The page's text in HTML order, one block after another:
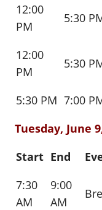
12:00
PM
5:30
12:00
PM
5:30
5:30 PM 7:00
Tuesday, June
Start End
7:30
AM
9:00
AM